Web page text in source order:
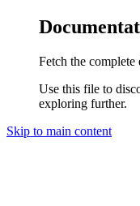
Fetch the
Use this file to
exploring further.
Skip to main content